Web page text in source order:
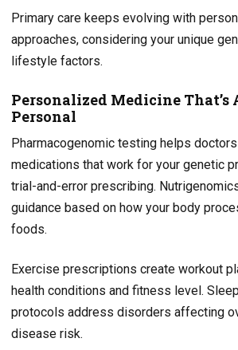
Primary care keeps evolving with
approaches, considering your unique
lifestyle factors.
Personalized Medicine
Personal
Pharmacogenomic testing helps
medications that work for your genetic
trial-and-error prescribing.
guidance based on how your body
foods.
Exercise prescriptions create workout
health conditions and fitness level.
protocols address disorders affecting
disease risk.